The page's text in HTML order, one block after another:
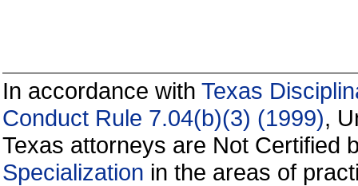
In accordance with Texas
Conduct Rule 7.04(b)(3) (1999),
Texas attorneys are Not Certified
Specialization in the areas of